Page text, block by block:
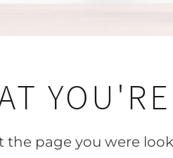
OFFICE
Office Desk
the page you were